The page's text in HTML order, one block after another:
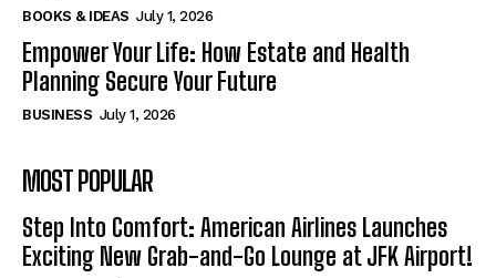
BOOKS & IDEAS July 1, 2026
Empower Your Life: How Estate and Health
Planning Secure Your Future
BUSINESS July 1, 2026
MOST POPULAR
Step Into Comfort: American Airlines Launches
Exciting New Grab-and-Go Lounge at JFK Airport!